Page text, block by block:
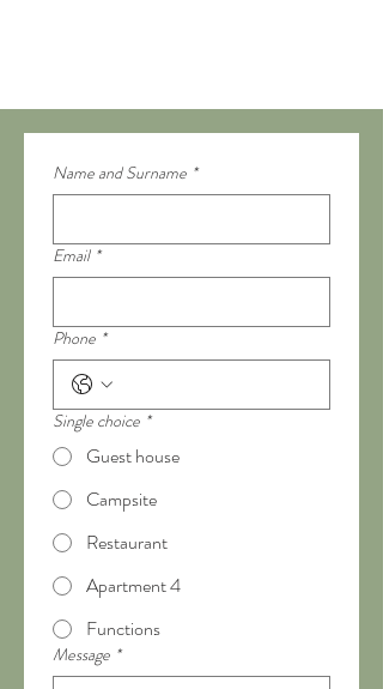
Name and Surname *
Email *
Phone *
Single choice *
Guest house
Campsite
Restaurant
Apartment 4
Functions
Message *